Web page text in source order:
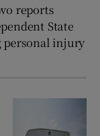
reports
State
personal injury